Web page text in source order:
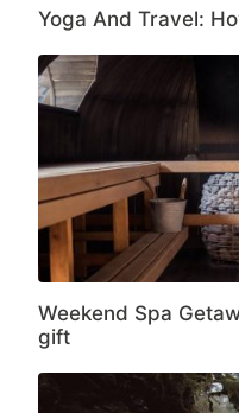
Yoga And Travel:
Weekend Spa
gift